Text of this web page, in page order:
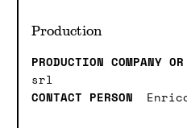
Production
PRODUCTION COMPANY
srl
CONTACT PERSON